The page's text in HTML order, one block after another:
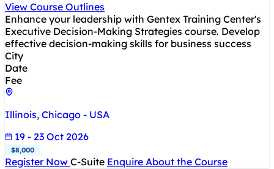
View Course Outlines
Enhance your leadership with Gentex Training Center's
Executive Decision-Making Strategies course. Develop
effective decision-making skills for business success
City
Date
Fee
Illinois, Chicago - USA
19 - 23 Oct 2026
$8,000
Register Now C-Suite Enquire About the Course